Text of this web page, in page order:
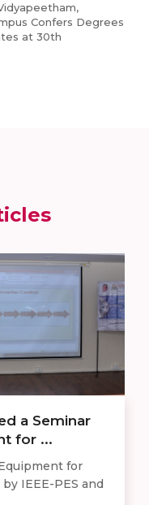
Confers Degrees
at 30th
a Seminar
for ...
for
IEEE-PES and